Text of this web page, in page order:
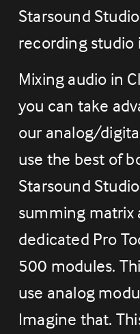
Starsound
recording studio
Mixing audio in
you can take
our analog/
use the best of
Starsound
summing matrix
dedicated Pro
500 modules.
use analog
Imagine that.